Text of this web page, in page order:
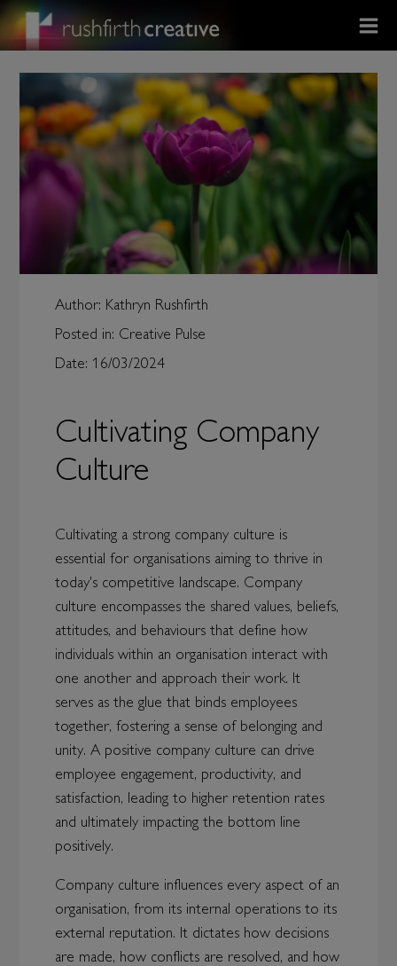
Author: Kathryn Rushfirth
Posted in: Creative Pulse
Date: 16/03/2024
Cultivating Company
Culture
Cultivating a strong company culture is
essential for organisations aiming to thrive in
today's competitive landscape. Company
culture encompasses the shared values, beliefs,
attitudes, and behaviours that define how
individuals within an organisation interact with
one another and approach their work. It
serves as the glue that binds employees
together, fostering a sense of belonging and
unity. A positive company culture can drive
employee engagement, productivity, and
satisfaction, leading to higher retention rates
and ultimately impacting the bottom line
positively.
Company culture influences every aspect of an
organisation, from its internal operations to its
external reputation. It dictates how decisions
are made, how conflicts are resolved, and how